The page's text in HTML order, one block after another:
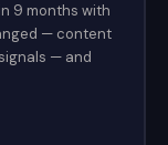
9 months with
— content
— and